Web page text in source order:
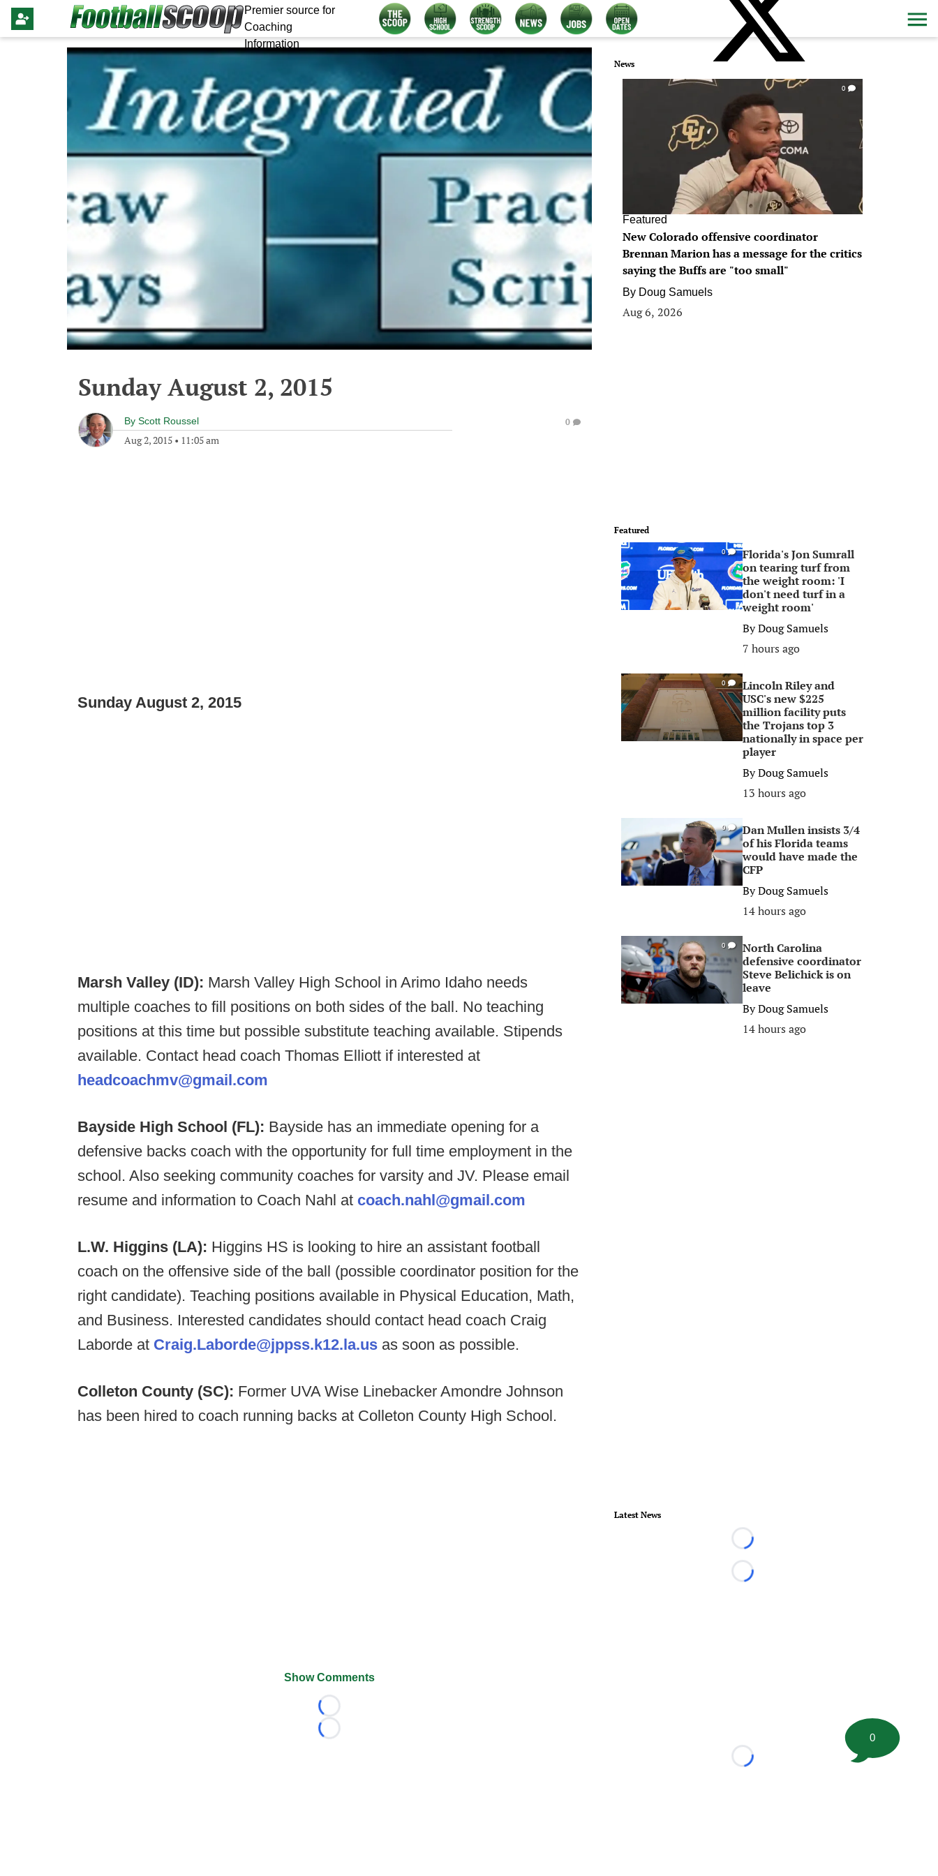
Premier source for
Coaching
Information
Sunday August 2, 2015
By Scott Roussel
Aug 2, 2015 • 11:05 am
0
Sunday August 2, 2015
Marsh Valley (ID): Marsh Valley High School in Arimo Idaho needs
multiple coaches to fill positions on both sides of the ball. No teaching
positions at this time but possible substitute teaching available. Stipends
available. Contact head coach Thomas Elliott if interested at
headcoachmv@gmail.com
Bayside High School (FL): Bayside has an immediate opening for a
defensive backs coach with the opportunity for full time employment in the
school. Also seeking community coaches for varsity and JV. Please email
resume and information to Coach Nahl at coach.nahl@gmail.com
L.W. Higgins (LA): Higgins HS is looking to hire an assistant football
coach on the offensive side of the ball (possible coordinator position for the
right candidate). Teaching positions available in Physical Education, Math,
and Business. Interested candidates should contact head coach Craig
Laborde at Craig.Laborde@jppss.k12.la.us as soon as possible.
Colleton County (SC): Former UVA Wise Linebacker Amondre Johnson
has been hired to coach running backs at Colleton County High School.
Show Comments
Loading...
Loading...
News
0
Featured
New Colorado offensive coordinator
Brennan Marion has a message for the critics
saying the Buffs are "too small"
By Doug Samuels
Aug 6, 2026
Featured
0
Florida's Jon Sumrall
on tearing turf from
the weight room: 'I
don't need turf in a
weight room'
ByDoug Samuels
7 hours ago
0
Lincoln Riley and
USC's new $225
million facility puts
the Trojans top 3
nationally in space per
player
ByDoug Samuels
13 hours ago
0
Dan Mullen insists 3/4
of his Florida teams
would have made the
CFP
ByDoug Samuels
14 hours ago
0
North Carolina
defensive coordinator
Steve Belichick is on
leave
ByDoug Samuels
14 hours ago
Latest News
Loading...
Loading...
Loading...
0